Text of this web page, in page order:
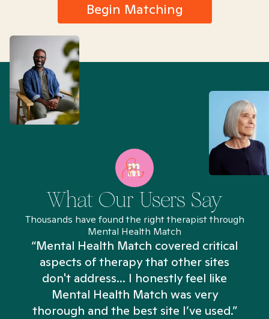
Begin Matching
What Our Users Say
Thousands have found the right therapist through
Mental Health Match
“Mental Health Match covered critical
aspects of therapy that other sites
don't address... I honestly feel like
Mental Health Match was very
thorough and the best site I’ve used.”